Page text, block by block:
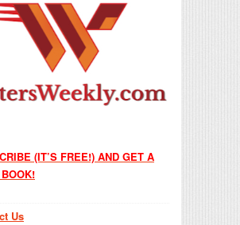
(IT’S FREE!) AND GET A
Us